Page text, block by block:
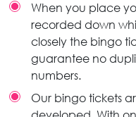
When you place
recorded down
closely the bingo
guarantee no
numbers.
Our bingo tickets